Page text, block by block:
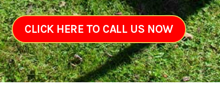
CLICK HERE TO CALL US NOW